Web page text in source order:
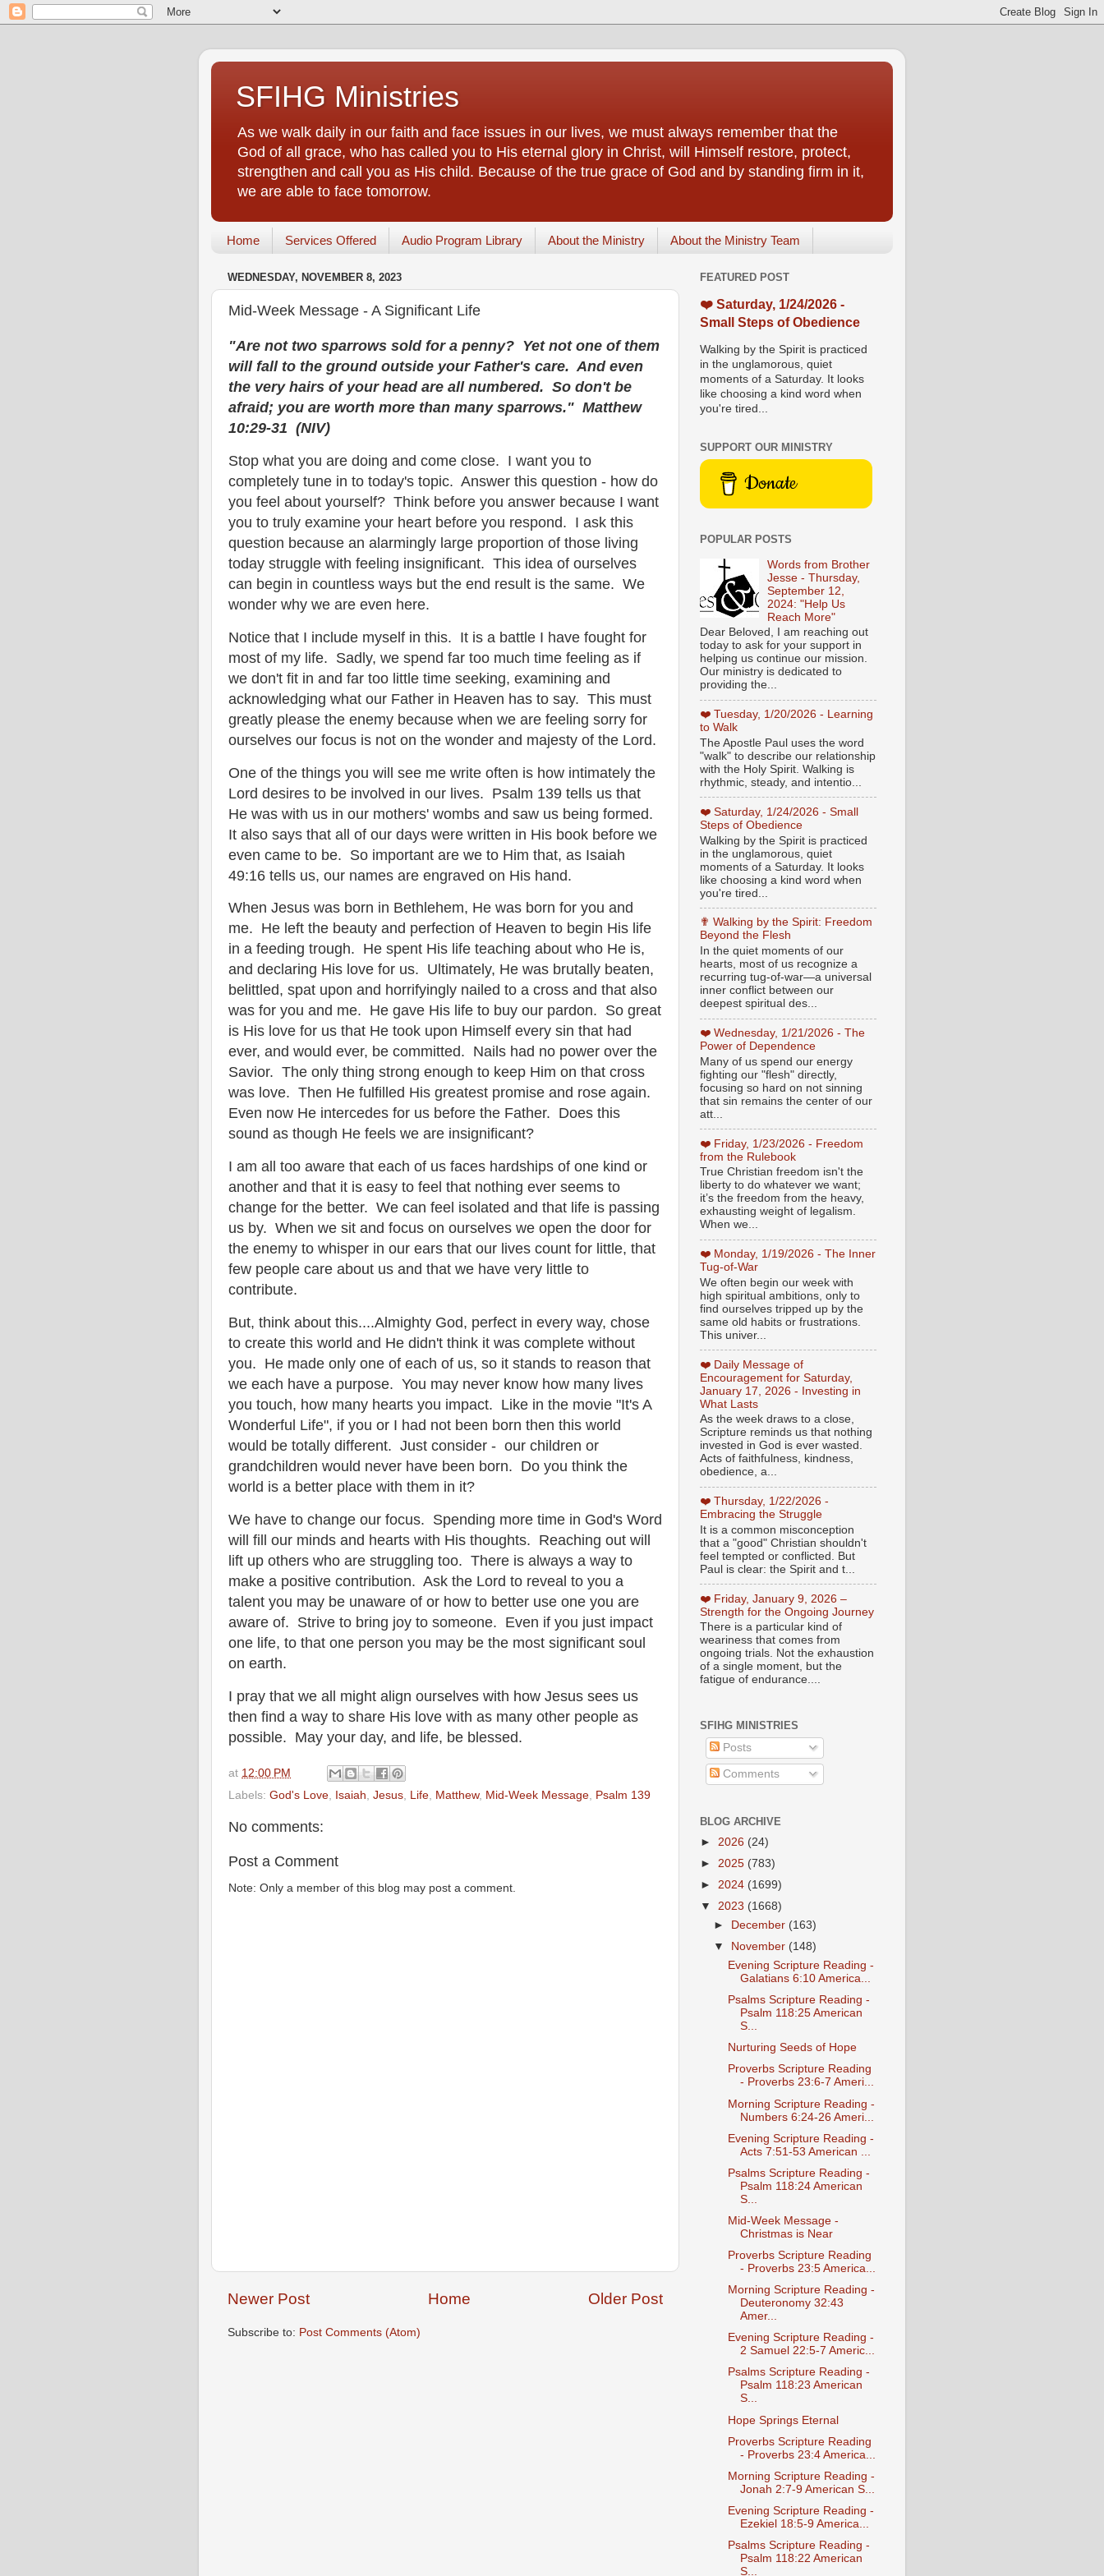
SFIHG Ministries
As we walk daily in our faith and face issues in our lives, we must always remember that the
God of all grace, who has called you to His eternal glory in Christ, will Himself restore, protect,
strengthen and call you as His child. Because of the true grace of God and by standing firm in it,
we are able to face tomorrow.
Home Services Offered Audio Program Library About the Ministry About the Ministry Team
WEDNESDAY, NOVEMBER 8, 2023
Mid-Week Message - A Significant Life
"Are not two sparrows sold for a penny? Yet not one of them
will fall to the ground outside your Father's care. And even
the very hairs of your head are all numbered. So don't be
afraid; you are worth more than many sparrows." Matthew
10:29-31 (NIV)
Stop what you are doing and come close. I want you to
completely tune in to today's topic. Answer this question - how do
you feel about yourself? Think before you answer because I want
you to truly examine your heart before you respond. I ask this
question because an alarmingly large proportion of those living
today struggle with feeling insignificant. This idea of ourselves
can begin in countless ways but the end result is the same. We
wonder why we are even here.
Notice that I include myself in this. It is a battle I have fought for
most of my life. Sadly, we spend far too much time feeling as if
we don't fit in and far too little time seeking, examining and
acknowledging what our Father in Heaven has to say. This must
greatly please the enemy because when we are feeling sorry for
ourselves our focus is not on the wonder and majesty of the Lord.
One of the things you will see me write often is how intimately the
Lord desires to be involved in our lives. Psalm 139 tells us that
He was with us in our mothers' wombs and saw us being formed.
It also says that all of our days were written in His book before we
even came to be. So important are we to Him that, as Isaiah
49:16 tells us, our names are engraved on His hand.
When Jesus was born in Bethlehem, He was born for you and
me. He left the beauty and perfection of Heaven to begin His life
in a feeding trough. He spent His life teaching about who He is,
and declaring His love for us. Ultimately, He was brutally beaten,
belittled, spat upon and horrifyingly nailed to a cross and that also
was for you and me. He gave His life to buy our pardon. So great
is His love for us that He took upon Himself every sin that had
ever, and would ever, be committed. Nails had no power over the
Savior. The only thing strong enough to keep Him on that cross
was love. Then He fulfilled His greatest promise and rose again.
Even now He intercedes for us before the Father. Does this
sound as though He feels we are insignificant?
I am all too aware that each of us faces hardships of one kind or
another and that it is easy to feel that nothing ever seems to
change for the better. We can feel isolated and that life is passing
us by. When we sit and focus on ourselves we open the door for
the enemy to whisper in our ears that our lives count for little, that
few people care about us and that we have very little to
contribute.
But, think about this....Almighty God, perfect in every way, chose
to create this world and He didn't think it was complete without
you. He made only one of each of us, so it stands to reason that
we each have a purpose. You may never know how many lives
you touch, how many hearts you impact. Like in the movie "It's A
Wonderful Life", if you or I had not been born then this world
would be totally different. Just consider - our children or
grandchildren would never have been born. Do you think the
world is a better place with them in it?
We have to change our focus. Spending more time in God's Word
will fill our minds and hearts with His thoughts. Reaching out will
lift up others who are struggling too. There is always a way to
make a positive contribution. Ask the Lord to reveal to you a
talent you may be unaware of or how to better use one you are
aware of. Strive to bring joy to someone. Even if you just impact
one life, to that one person you may be the most significant soul
on earth.
I pray that we all might align ourselves with how Jesus sees us
then find a way to share His love with as many other people as
possible. May your day, and life, be blessed.
at 12:00 PM
Labels: God's Love, Isaiah, Jesus, Life, Matthew, Mid-Week Message, Psalm 139
No comments:
Post a Comment
Note: Only a member of this blog may post a comment.
Newer Post Older Post
Home
Subscribe to: Post Comments (Atom)
FEATURED POST
❤️ Saturday, 1/24/2026 -
Small Steps of Obedience
Walking by the Spirit is practiced
in the unglamorous, quiet
moments of a Saturday. It looks
like choosing a kind word when
you're tired...
SUPPORT OUR MINISTRY
Donate
POPULAR POSTS
Words from Brother
Jesse - Thursday,
September 12,
2024: "Help Us
Reach More"
Dear Beloved, I am reaching out
today to ask for your support in
helping us continue our mission.
Our ministry is dedicated to
providing the...
❤️ Tuesday, 1/20/2026 - Learning
to Walk
The Apostle Paul uses the word
"walk" to describe our relationship
with the Holy Spirit. Walking is
rhythmic, steady, and intentio...
❤️ Saturday, 1/24/2026 - Small
Steps of Obedience
Walking by the Spirit is practiced
in the unglamorous, quiet
moments of a Saturday. It looks
like choosing a kind word when
you're tired...
✟ Walking by the Spirit: Freedom
Beyond the Flesh
In the quiet moments of our
hearts, most of us recognize a
recurring tug-of-war—a universal
inner conflict between our
deepest spiritual des...
❤️ Wednesday, 1/21/2026 - The
Power of Dependence
Many of us spend our energy
fighting our "flesh" directly,
focusing so hard on not sinning
that sin remains the center of our
att...
❤️ Friday, 1/23/2026 - Freedom
from the Rulebook
True Christian freedom isn't the
liberty to do whatever we want;
it’s the freedom from the heavy,
exhausting weight of legalism.
When we...
❤️ Monday, 1/19/2026 - The Inner
Tug-of-War
We often begin our week with
high spiritual ambitions, only to
find ourselves tripped up by the
same old habits or frustrations.
This univer...
❤️ Daily Message of
Encouragement for Saturday,
January 17, 2026 - Investing in
What Lasts
As the week draws to a close,
Scripture reminds us that nothing
invested in God is ever wasted.
Acts of faithfulness, kindness,
obedience, a...
❤️ Thursday, 1/22/2026 -
Embracing the Struggle
It is a common misconception
that a "good" Christian shouldn't
feel tempted or conflicted. But
Paul is clear: the Spirit and t...
❤️ Friday, January 9, 2026 –
Strength for the Ongoing Journey
There is a particular kind of
weariness that comes from
ongoing trials. Not the exhaustion
of a single moment, but the
fatigue of endurance....
SFIHG MINISTRIES
Posts
Comments
BLOG ARCHIVE
► 2026 (24)
► 2025 (783)
► 2024 (1699)
▼ 2023 (1668)
►
December (163)
▼
November (148)
Evening Scripture Reading -
Galatians 6:10 America...
Psalms Scripture Reading -
Psalm 118:25 American
S...
Nurturing Seeds of Hope
Proverbs Scripture Reading
- Proverbs 23:6-7 Ameri...
Morning Scripture Reading -
Numbers 6:24-26 Ameri...
Evening Scripture Reading -
Acts 7:51-53 American ...
Psalms Scripture Reading -
Psalm 118:24 American
S...
Mid-Week Message -
Christmas is Near
Proverbs Scripture Reading
- Proverbs 23:5 America...
Morning Scripture Reading -
Deuteronomy 32:43
Amer...
Evening Scripture Reading -
2 Samuel 22:5-7 Americ...
Psalms Scripture Reading -
Psalm 118:23 American
S...
Hope Springs Eternal
Proverbs Scripture Reading
- Proverbs 23:4 America...
Morning Scripture Reading -
Jonah 2:7-9 American S...
Evening Scripture Reading -
Ezekiel 18:5-9 America...
Psalms Scripture Reading -
Psalm 118:22 American
S...